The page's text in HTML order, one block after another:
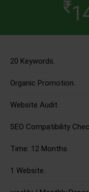
20 Keywords.
Organic Promotion.
Website Audit.
SEO Compatibility
Time: 12 Months.
1 Website.